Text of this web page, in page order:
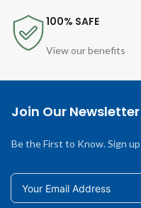
100% SAFE
View our benefits
Join Our
Be the First to Know. Sign